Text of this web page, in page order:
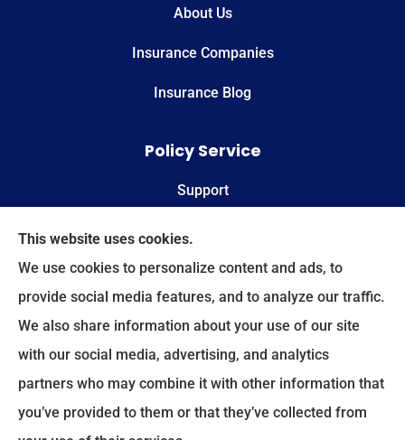
About Us
Insurance Companies
Insurance Blog
Policy Service
Support
Online Billing & Payments
File A Claim
Spectrum Benefits provides health insurance,
Medicare, life insurance, and group/employee
benefits to all of Texas, including Plano, Dallas,
Fort Worth, and Frisco.
This website uses cookies.
We use cookies to personalize content and ads, to
provide social media features, and to analyze our traffic.
We also share information about your use of our site
with our social media, advertising, and analytics
partners who may combine it with other information that
you’ve provided to them or that they’ve collected from